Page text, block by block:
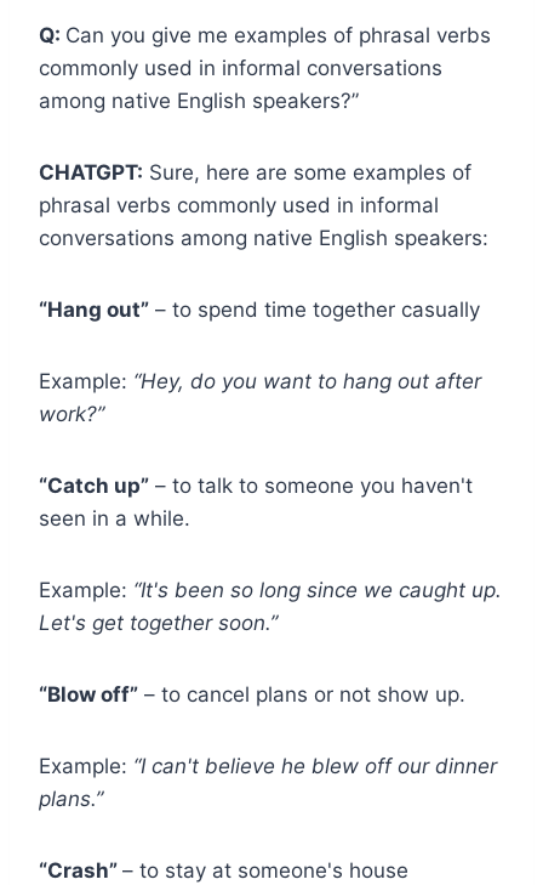
Q: Can you give me examples of phrasal verbs
commonly used in informal conversations
among native English speakers?”
CHATGPT: Sure, here are some examples of
phrasal verbs commonly used in informal
conversations among native English speakers:
“Hang out” – to spend time together casually
Example: “Hey, do you want to hang out after
work?”
“Catch up” – to talk to someone you haven't
seen in a while.
Example: “It's been so long since we caught up.
Let's get together soon.”
“Blow off” – to cancel plans or not show up.
Example: “I can't believe he blew off our dinner
plans.”
“Crash” – to stay at someone's house